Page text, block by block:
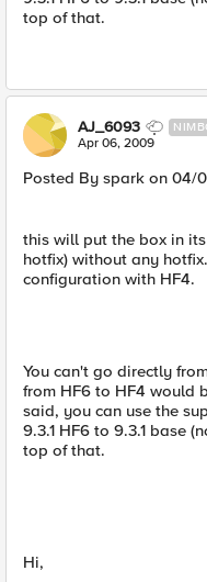
top of that.
AJ_6093
Apr 06, 2009
Posted By spark on 04/
this will put the box in
hotfix) without any
configuration with HF4.
You can't go directly
from HF6 to HF4 would
said, you can use the
9.3.1 HF6 to 9.3.1 base
top of that.
Hi,